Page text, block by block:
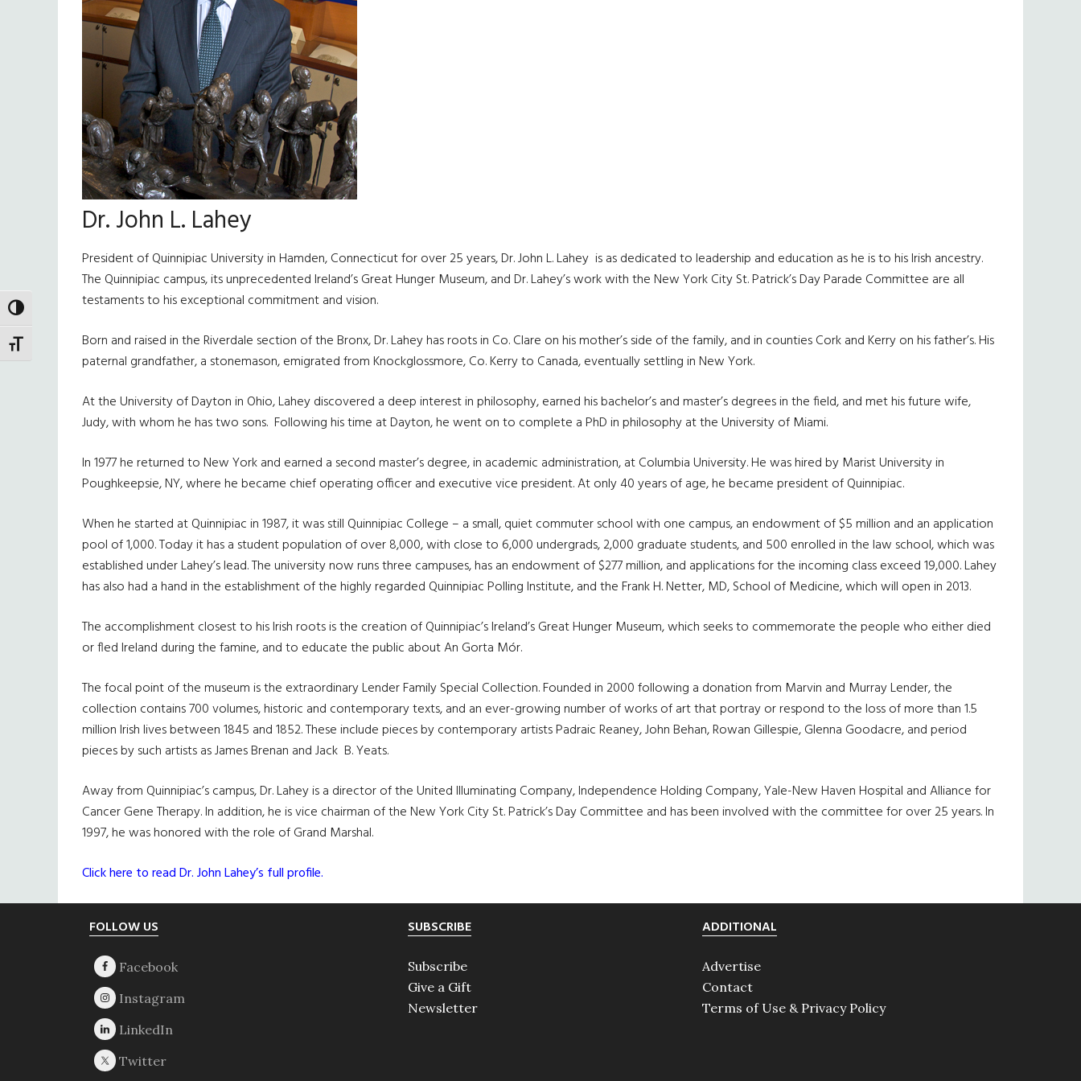
TOGGLE HIGH CONTRAST
TOGGLE FONT SIZE
Dr. John L. Lahey
President of Quinnipiac University in Hamden, Connecticut for over 25 years, Dr. John L. Lahey is as dedicated to leadership and education as he is to his Irish ancestry.
The Quinnipiac campus, its unprecedented Ireland’s Great Hunger Museum, and Dr. Lahey’s work with the New York City St. Patrick’s Day Parade Committee are all
testaments to his exceptional commitment and vision.
Born and raised in the Riverdale section of the Bronx, Dr. Lahey has roots in Co. Clare on his mother’s side of the family, and in counties Cork and Kerry on his father’s. His
paternal grandfather, a stonemason, emigrated from Knockglossmore, Co. Kerry to Canada, eventually settling in New York.
At the University of Dayton in Ohio, Lahey discovered a deep interest in philosophy, earned his bachelor’s and master’s degrees in the field, and met his future wife,
Judy, with whom he has two sons. Following his time at Dayton, he went on to complete a PhD in philosophy at the University of Miami.
In 1977 he returned to New York and earned a second master’s degree, in academic administration, at Columbia University. He was hired by Marist University in
Poughkeepsie, NY, where he became chief operating officer and executive vice president. At only 40 years of age, he became president of Quinnipiac.
When he started at Quinnipiac in 1987, it was still Quinnipiac College – a small, quiet commuter school with one campus, an endowment of $5 million and an application
pool of 1,000. Today it has a student population of over 8,000, with close to 6,000 undergrads, 2,000 graduate students, and 500 enrolled in the law school, which was
established under Lahey’s lead. The university now runs three campuses, has an endowment of $277 million, and applications for the incoming class exceed 19,000. Lahey
has also had a hand in the establishment of the highly regarded Quinnipiac Polling Institute, and the Frank H. Netter, MD, School of Medicine, which will open in 2013.
The accomplishment closest to his Irish roots is the creation of Quinnipiac’s Ireland’s Great Hunger Museum, which seeks to commemorate the people who either died
or fled Ireland during the famine, and to educate the public about An Gorta Mór.
The focal point of the museum is the extraordinary Lender Family Special Collection. Founded in 2000 following a donation from Marvin and Murray Lender, the
collection contains 700 volumes, historic and contemporary texts, and an ever-growing number of works of art that portray or respond to the loss of more than 1.5
million Irish lives between 1845 and 1852. These include pieces by contemporary artists Padraic Reaney, John Behan, Rowan Gillespie, Glenna Goodacre, and period
pieces by such artists as James Brenan and Jack B. Yeats.
Away from Quinnipiac’s campus, Dr. Lahey is a director of the United Illuminating Company, Independence Holding Company, Yale-New Haven Hospital and Alliance for
Cancer Gene Therapy. In addition, he is vice chairman of the New York City St. Patrick’s Day Committee and has been involved with the committee for over 25 years. In
1997, he was honored with the role of Grand Marshal.
Click here to read Dr. John Lahey’s full profile.
FOLLOW US SUBSCRIBE
Subscribe
Give a Gift
Newsletter
ADDITIONAL
Advertise
Contact
Terms of Use & Privacy Policy